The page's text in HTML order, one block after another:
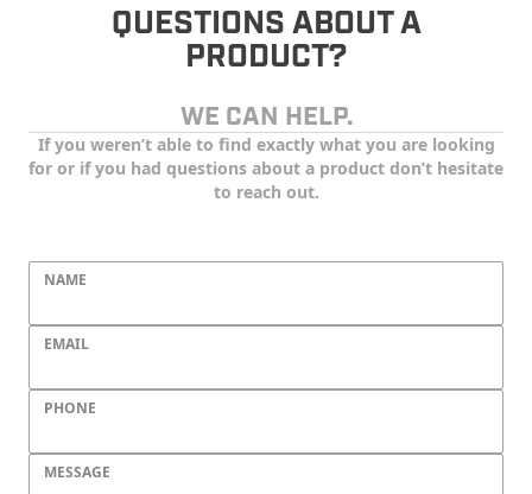
QUESTIONS ABOUT A
PRODUCT?
WE CAN HELP.
If you weren’t able to find exactly what you are looking
for or if you had questions about a product don’t hesitate
to reach out.
NAME
EMAIL
PHONE
MESSAGE